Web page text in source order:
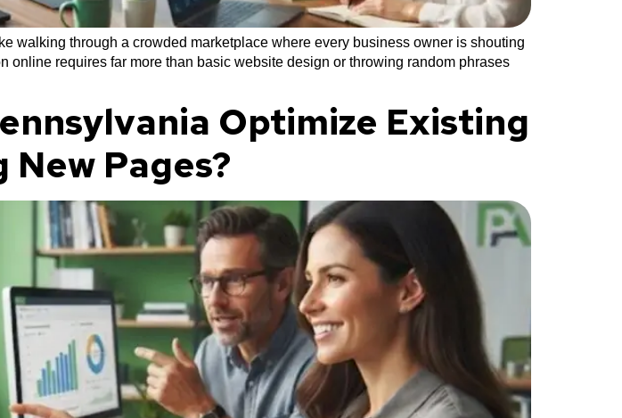
walking through a crowded marketplace where every business owner is shouting
requires far more than basic website design or throwing random phrases
Optimize Existing
Pages?